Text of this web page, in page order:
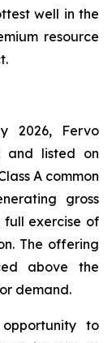
well in the
resource
2026, Fervo
and listed on
A common
gross
full exercise of
The offering
above the
demand.
to